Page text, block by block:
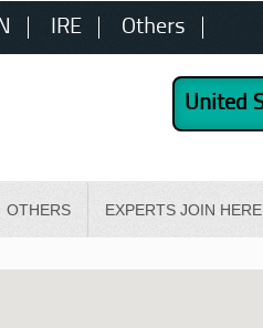
IRE Others
OTHERS EXPERTS JOIN HERE